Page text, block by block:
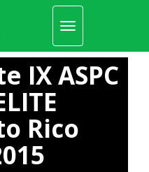
Toggle
navigation
IX ASPC
Rico